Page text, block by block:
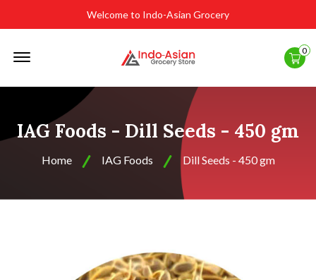
Welcome to Indo-Asian Grocery
0
IAG Foods - Dill Seeds - 450 gm
Home IAG Foods Dill Seeds - 450 gm